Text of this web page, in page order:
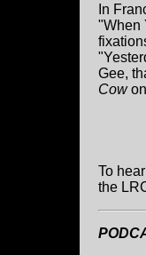
In
"When
Gee,
Cow
To
the